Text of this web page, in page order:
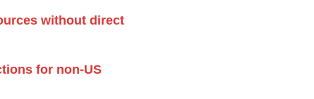
without direct
for non-US